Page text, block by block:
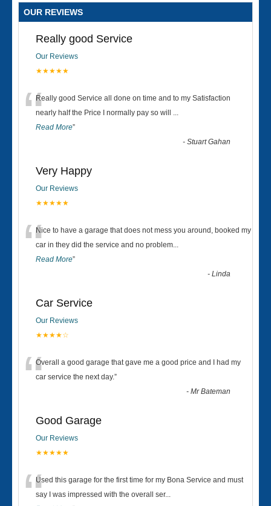
OUR REVIEWS
Really good Service
Our Reviews
★★★★★
“Really good Service all done on time and to my Satisfaction
nearly half the Price I normally pay so will ...
Read More”
-Stuart Gahan
Very Happy
Our Reviews
★★★★★
“Nice to have a garage that does not mess you around, booked my
car in they did the service and no problem...
Read More”
-Linda
Car Service
Our Reviews
★★★★☆
“Overall a good garage that gave me a good price and I had my
car service the next day.”
-Mr Bateman
Good Garage
Our Reviews
★★★★★
Used this garage for the first time for my Bona Service and must
say I was impressed with the overall ser...